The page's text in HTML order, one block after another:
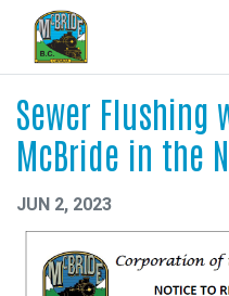
Sewer Flushing
McBride in the
JUN 2, 2023